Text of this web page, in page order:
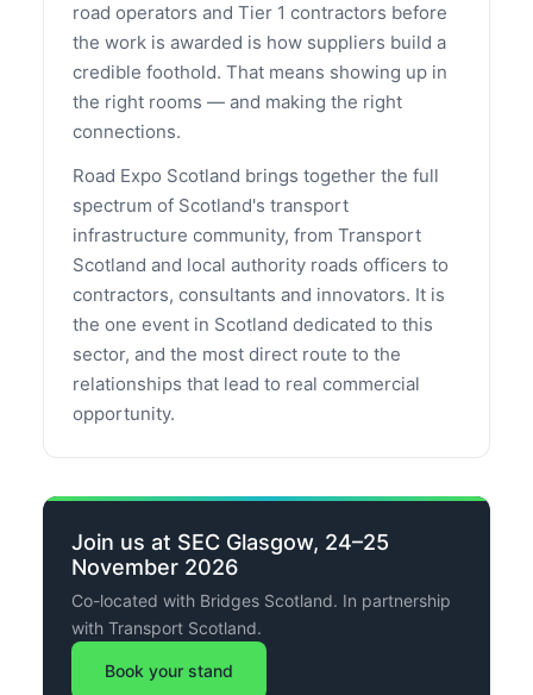
road operators and Tier 1 contractors before
the work is awarded is how suppliers build a
credible foothold. That means showing up in
the right rooms — and making the right
connections.
Road Expo Scotland brings together the full
spectrum of Scotland's transport
infrastructure community, from Transport
Scotland and local authority roads officers to
contractors, consultants and innovators. It is
the one event in Scotland dedicated to this
sector, and the most direct route to the
relationships that lead to real commercial
opportunity.
Join us at SEC Glasgow, 24–25
November 2026
Co-located with Bridges Scotland. In partnership
with Transport Scotland.
Book your stand